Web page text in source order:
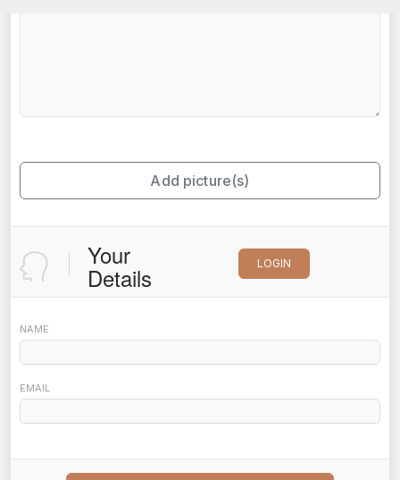
Add picture(s)
Your
Details LOGIN
NAME
EMAIL